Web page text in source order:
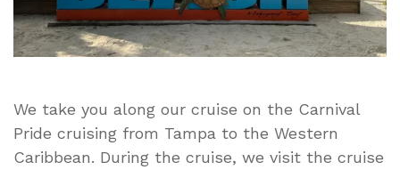
We take you along our cruise on the Carnival
Pride cruising from Tampa to the Western
Caribbean. During the cruise, we visit the cruise